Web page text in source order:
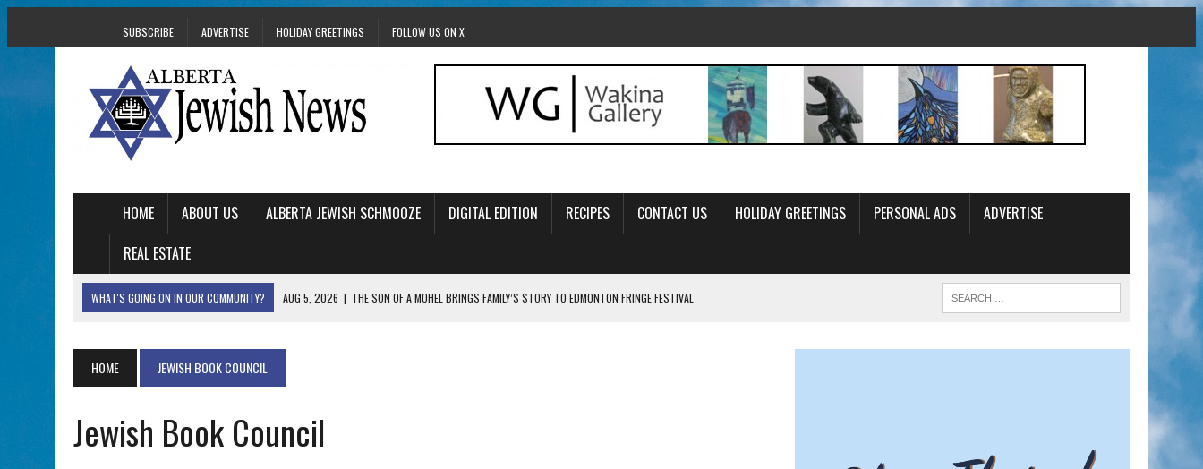
SUBSCRIBE ADVERTISE HOLIDAY GREETINGS FOLLOW US ON X
HOME ABOUT US ALBERTA JEWISH SCHMOOZE DIGITAL EDITION RECIPES CONTACT US HOLIDAY GREETINGS PERSONAL ADS
ADVERTISE
REAL ESTATE
WHAT'S GOING ON IN OUR COMMUNITY? AUG 5, 2026 | THE SON OF A MOHEL BRINGS FAMILY’S STORY TO EDMONTON FRINGE FESTIVAL
AUG 5, 2026 | ISRAELI DANCERS CELEBRATE CULTURE, NOT POLITICS
AUG 5, 2026
WITH 2 CURRENT FILMS, DIRECTOR RACHEL ISRAEL OFFERS COMIC RELIEF FOR JEWISH TRAUMA
HOME JEWISH BOOK COUNCIL
Jewish Book Council